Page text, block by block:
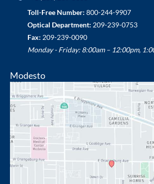
Toll-Free Number: 800-244-9907
Optical Department: 209-239-0753
Fax: 209-239-0090
Monday - Friday: 8:00am – 12:00pm,
Modesto